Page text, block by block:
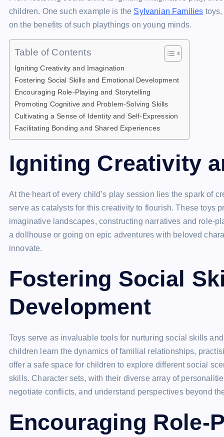
o
p
k
g
children. One such example is the Sylvanian Families
on the benefits of such playthings on young minds.
Table of Contents
Igniting Creativity and Imagination
Fostering Social Skills and Emotional Development
Encouraging Role-Playing and Storytelling
Promoting Cognitive and Problem-Solving Skills
Cultivating a Sense of Identity and Self-Expression
Facilitating Bonding and Shared Experiences
Igniting Creativity
At the heart of every child’s play session lies the spark of
serve as catalysts for this creativity to flourish. These toys
imaginative landscapes, constructing narratives and role-
a dollhouse or going on epic adventures with beloved
innovate.
Fostering Social
Development
Toys serve as invaluable tools for nurturing social skills
children learn the dynamics of familial relationships,
offer a safe space for children to explore different social
skills. Character sets, with their diverse array of
negotiate conflicts, and understand perspectives beyond
Encouraging Role-